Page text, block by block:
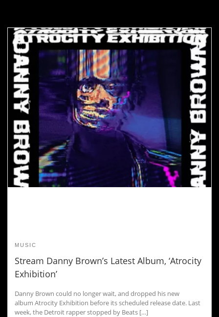
MUSIC
Stream Danny Brown’s Latest Album, ‘Atrocity
Exhibition’
Danny Brown could no longer wait, and dropped his new
album Atrocity Exhibition before its scheduled release date. Last
week, the Detroit rapper stopped by Beats […]